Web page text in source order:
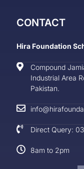
CONTACT
Hira Foundation
Compound
Industrial Area
Pakistan.
Direct Query:
8am to 2pm